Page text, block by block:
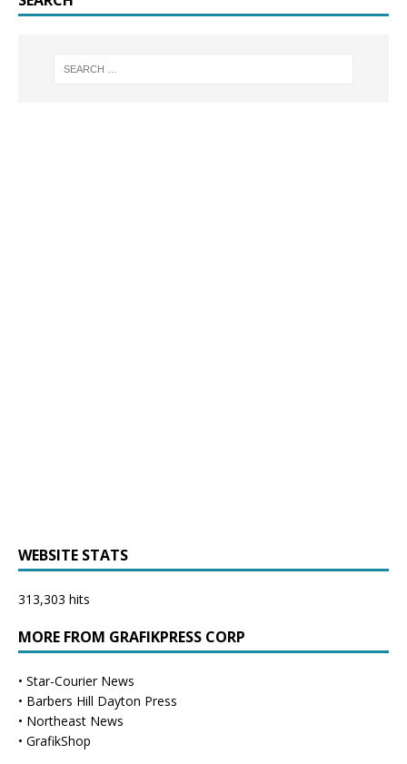
WEBSITE STATS
313,303 hits
MORE FROM GRAFIKPRESS CORP
• Star-Courier News
• Barbers Hill Dayton Press
• Northeast News
• GrafikShop